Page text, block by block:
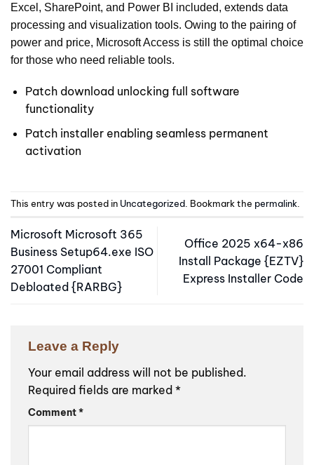
Excel, SharePoint, and Power BI included, extends data
processing and visualization tools. Owing to the pairing of
power and price, Microsoft Access is still the optimal choice
for those who need reliable tools.
Patch download unlocking full software
functionality
Patch installer enabling seamless permanent
activation
This entry was posted in Uncategorized . Bookmark the permalink
Microsoft Microsoft 365
Business Setup64.exe ISO
27001 Compliant
Debloated {RARBG}
Office 2025 x64-x86
Install Package {EZTV}
Express Installer Code
Leave a Reply
Your email address will not be published.
Required fields are marked *
Comment*